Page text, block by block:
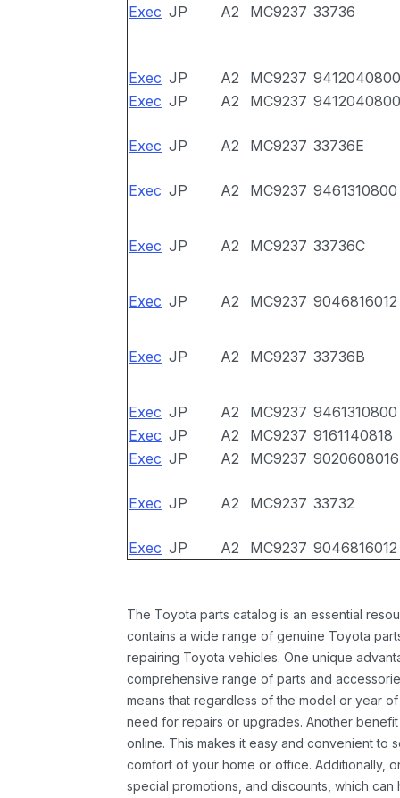
Exec JP A2 MC9237 33736
Exec JP A2 MC9237 9412040800
Exec JP A2 MC9237 9412040800
Exec JP A2 MC9237 33736E
Exec JP A2 MC9237 9461310800
Exec JP A2 MC9237 33736C
Exec JP A2 MC9237 9046816012
Exec JP A2 MC9237 33736B
Exec JP A2 MC9237 9461310800
Exec JP A2 MC9237 9161140818
Exec JP A2 MC9237 9020608016
Exec JP A2 MC9237 33732
Exec JP A2 MC9237 9046816012
The Toyota parts catalog is an essential
contains a wide range of genuine Toyota
repairing Toyota vehicles. One unique
comprehensive range of parts and
means that regardless of the model or year
need for repairs or upgrades. Another
online. This makes it easy and convenient to
comfort of your home or office. Additionally,
special promotions, and discounts, which